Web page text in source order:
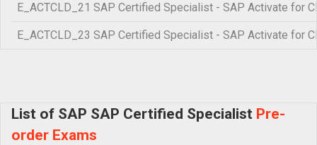
E_ACTCLD_21 SAP Certified Specialist - SAP Activate for
E_ACTCLD_23 SAP Certified Specialist - SAP Activate for
List of SAP SAP Certified Specialist Pre-
order Exams